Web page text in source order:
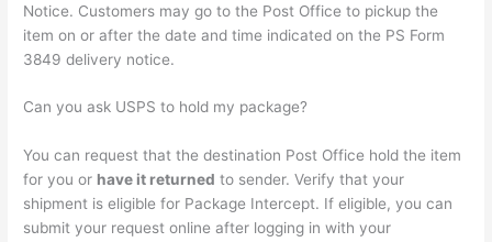
Notice. Customers may go to the Post Office to pickup the
item on or after the date and time indicated on the PS Form
3849 delivery notice.
Can you ask USPS to hold my package?
You can request that the destination Post Office hold the item
for you or have it returned to sender. Verify that your
shipment is eligible for Package Intercept. If eligible, you can
submit your request online after logging in with your